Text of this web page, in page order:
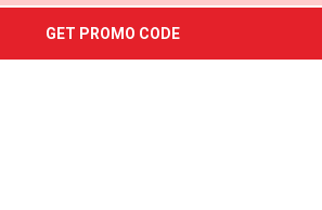
GET PROMO CODE